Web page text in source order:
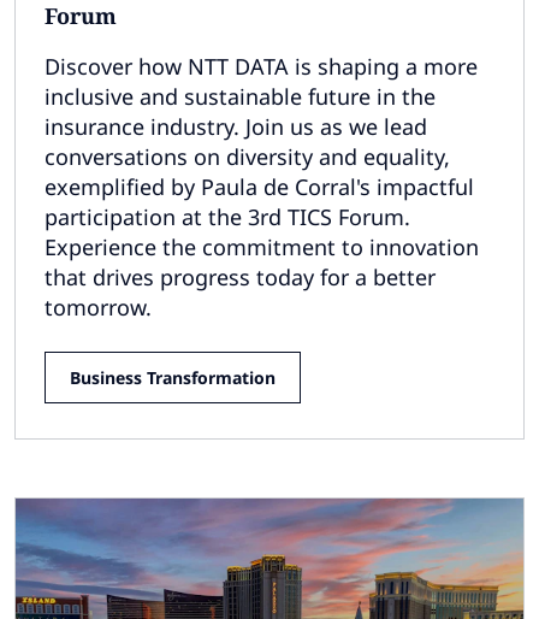
Forum
Discover how NTT DATA is shaping a more
inclusive and sustainable future in the
insurance industry. Join us as we lead
conversations on diversity and equality,
exemplified by Paula de Corral's impactful
participation at the 3rd TICS Forum.
Experience the commitment to innovation
that drives progress today for a better
tomorrow.
Business Transformation